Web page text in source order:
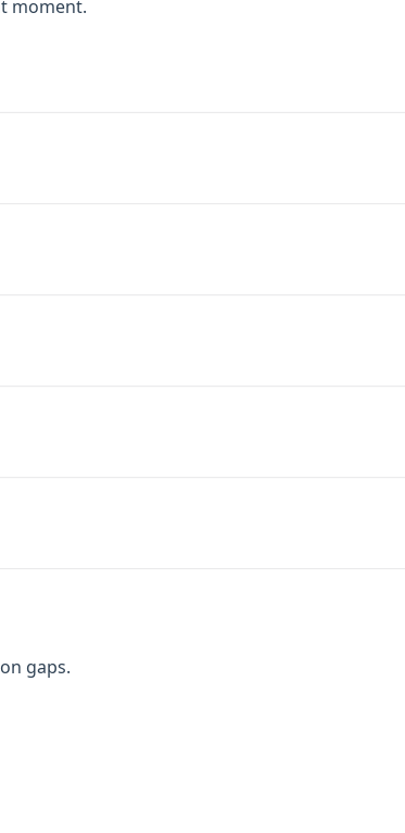
moment.
gaps.